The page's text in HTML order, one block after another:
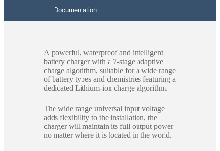
Documentation
A powerful, waterproof and intelligent
battery charger with a 7-stage adaptive
charge algorithm, suitable for a wide range
of battery types and chemistries featuring a
dedicated Lithium-ion charge algorithm.
The wide range universal input voltage
adds flexibility to the installation, the
charger will maintain its full output power
no matter where it is located in the world.